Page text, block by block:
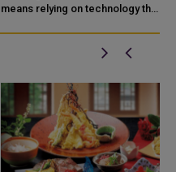
means relying on technology that